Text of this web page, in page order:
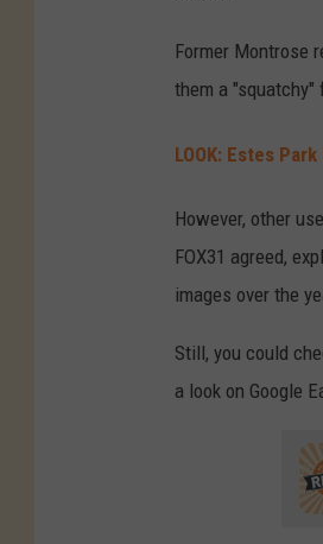
Former Montrose
them a "squatchy"
LOOK: Estes
However, other
FOX31 agreed,
images over the
Still, you could
a look on Google